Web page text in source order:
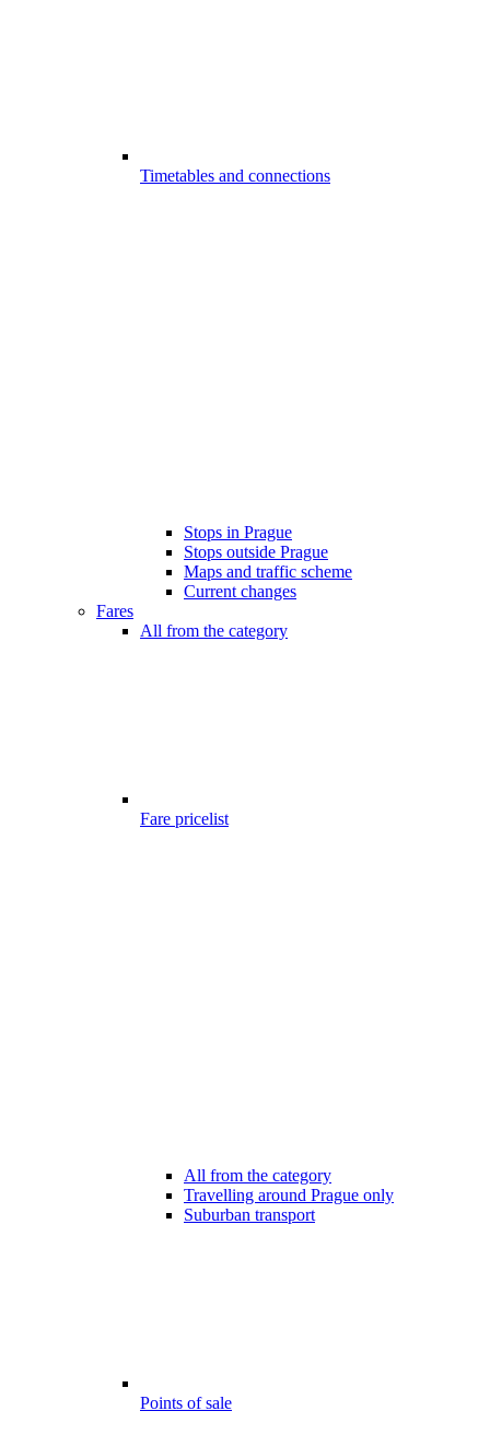
Timetables and connections
Stops in Prague
Stops outside Prague
Maps and traffic scheme
Current changes
Fares
All from the category
Fare pricelist
All from the category
Travelling around Prague only
Suburban transport
Points of sale